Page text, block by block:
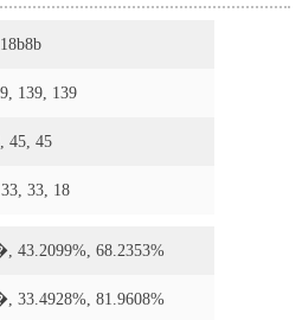
139, 139
45, 45
33, 18
43.2099%, 68.2353%
33.4928%, 81.9608%